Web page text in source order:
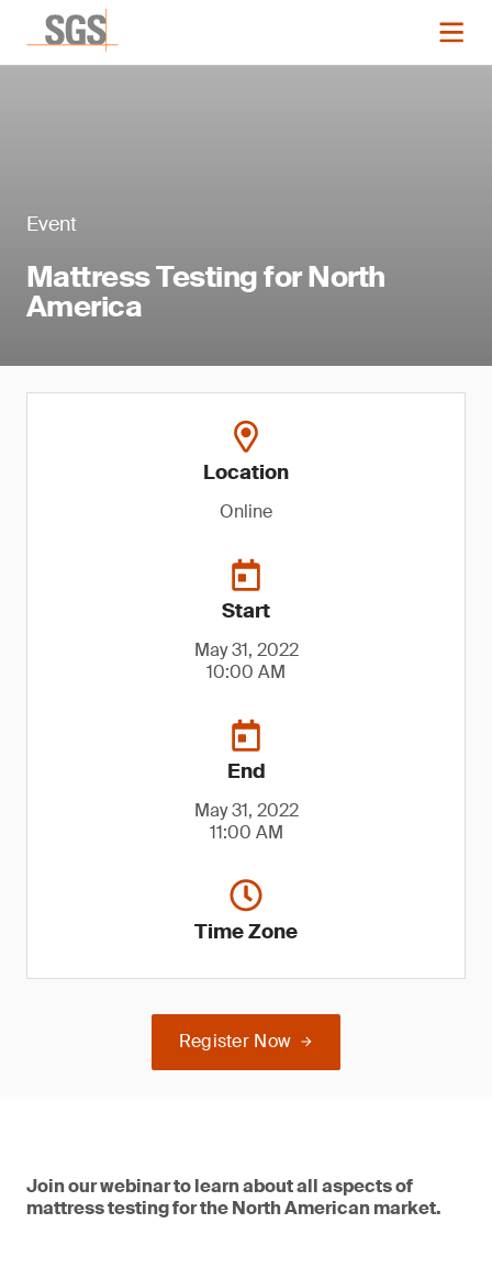
Event
Mattress Testing for North
America
Location
Online
Start
May 31, 2022
10:00 AM
End
May 31, 2022
11:00 AM
Time Zone
Register Now
Join our webinar to learn about all aspects of
mattress testing for the North American market.